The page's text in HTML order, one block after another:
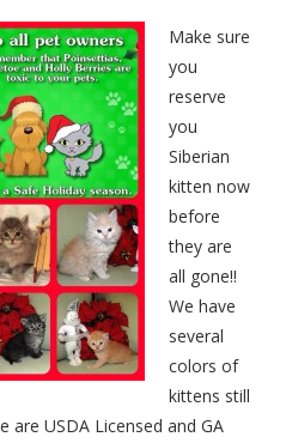
Make sure
you
reserve
you
Siberian
kitten now
before
they are
all gone!!
We have
several
colors of
kittens still
are USDA Licensed and GA